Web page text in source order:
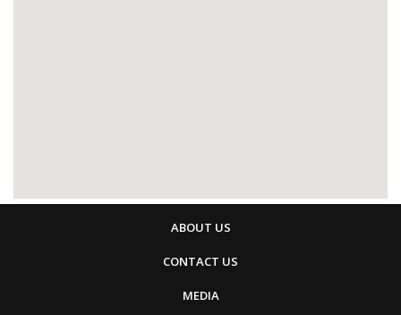
ABOUT US
CONTACT US
MEDIA